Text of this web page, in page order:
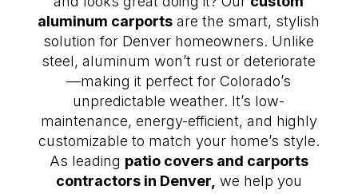
aluminum carports are the smart, stylish
solution for Denver homeowners. Unlike
steel, aluminum won’t rust or deteriorate
—making it perfect for Colorado’s
unpredictable weather. It’s low-
maintenance, energy-efficient, and highly
customizable to match your home’s style.
As leading patio covers and carports
contractors in Denver, we help you